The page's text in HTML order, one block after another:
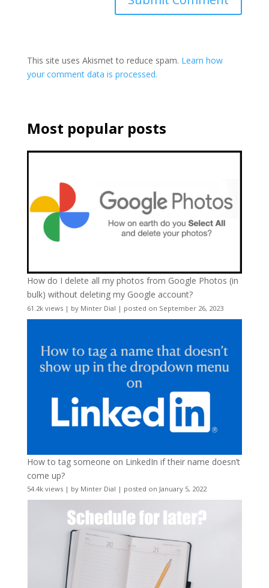
This site uses Akismet to reduce spam. Learn how
your comment data is processed.
Most popular posts
How do I delete all my photos from Google Photos (in
bulk) without deleting my Google account?
61.2k views| by Minter Dial | posted on September 26, 2023
How to tag someone on LinkedIn if their name doesn’t
come up?
54.4k views| by Minter Dial | posted on January 5, 2022